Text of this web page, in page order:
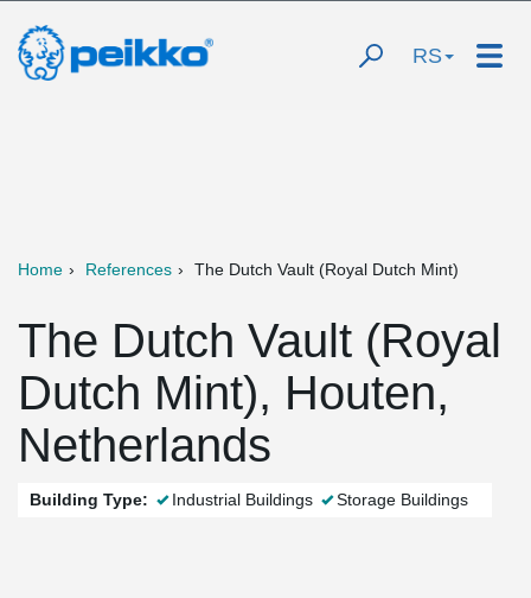
RS
Home References The Dutch Vault (Royal Dutch Mint)
The Dutch Vault (Royal
Dutch Mint), Houten,
Netherlands
Building Type: Industrial Buildings Storage Buildings